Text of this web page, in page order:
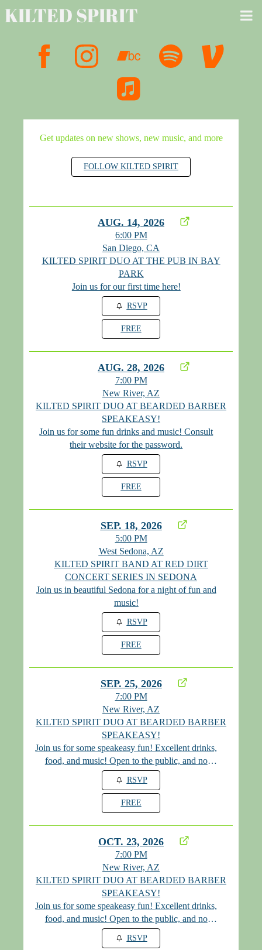
KILTED SPIRIT
Get updates on new shows, new music, and more
FOLLOW KILTED SPIRIT
AUG. 14, 2026
6:00 PM
San Diego, CA
KILTED SPIRIT DUO AT THE PUB IN BAY
PARK
Join us for our first time here!
RSVP
FREE
AUG. 28, 2026
7:00 PM
New River, AZ
KILTED SPIRIT DUO AT BEARDED BARBER
SPEAKEASY!
Join us for some fun drinks and music! Consult
their website for the password.
RSVP
FREE
SEP. 18, 2026
5:00 PM
West Sedona, AZ
KILTED SPIRIT BAND AT RED DIRT
CONCERT SERIES IN SEDONA
Join us in beautiful Sedona for a night of fun and
music!
RSVP
FREE
SEP. 25, 2026
7:00 PM
New River, AZ
KILTED SPIRIT DUO AT BEARDED BARBER
SPEAKEASY!
Join us for some speakeasy fun! Excellent drinks,
food, and music! Open to the public, and no
cover! Please visit their website for the monthly
password at www.mybeardedbarber.com
RSVP
FREE
OCT. 23, 2026
7:00 PM
New River, AZ
KILTED SPIRIT DUO AT BEARDED BARBER
SPEAKEASY!
Join us for some speakeasy fun! Excellent drinks,
food, and music! Open to the public, and no
cover! Please visit their website for the monthly
password at www.mybeardedbarber.com
RSVP